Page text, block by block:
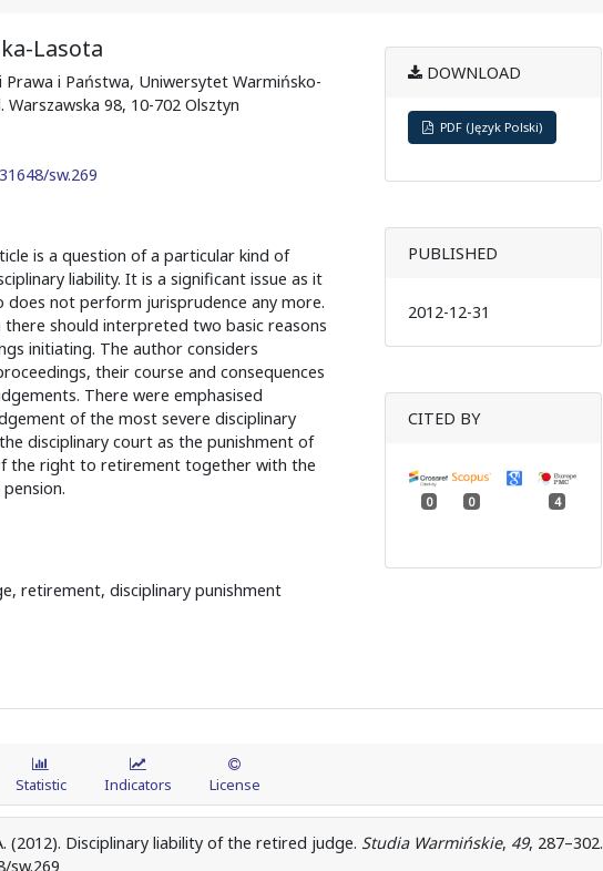
Lasota
i Państwa, Uniwersytet Warmińsko-
Warszawska 98, 10-702 Olsztyn
sw.269
is a question of a particular kind of
liability. It is a significant issue as it
does not perform jurisprudence any more.
should interpreted two basic reasons
initiating. The author considers
their course and consequences
There were emphasised
of the most severe disciplinary
disciplinary court as the punishment of
the right to retirement together with the
retirement, disciplinary punishment
DOWNLOAD
PDF (Język Polski)
PUBLISHED
2012-12-31
CITED BY
0 0 4
Statistic Indicators License
(2012). Disciplinary liability of the retired judge. Studia Warmińskie, 49, 287–302.
sw.269